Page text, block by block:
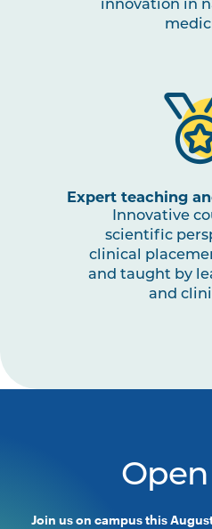
innovation in
Expert teaching
Innovative
scientific
clinical
and taught by
and
Join us on campus this